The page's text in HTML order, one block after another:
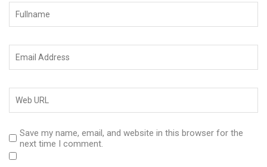
Save my name, email, and website in this browser for the
next time I comment.